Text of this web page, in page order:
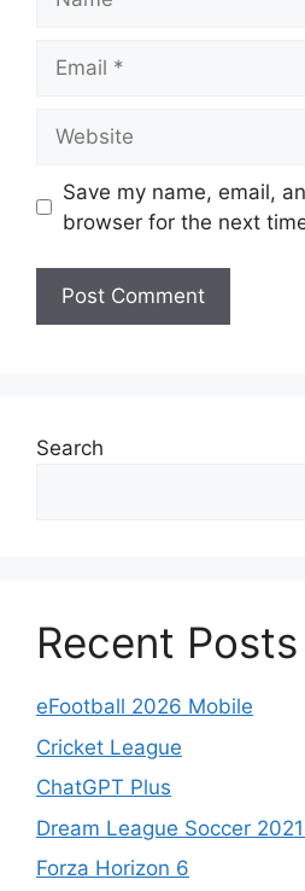
Save my name, email,
browser for the next
Search
Recent Posts
eFootball 2026 Mobile
Cricket League
ChatGPT Plus
Dream League Soccer
Forza Horizon 6